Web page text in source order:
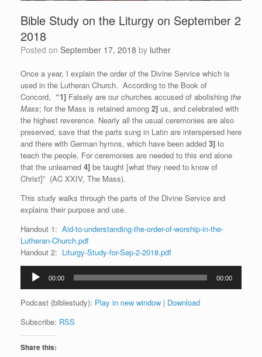
Bible Study on the Liturgy on September 2
2018
Posted on September 17, 2018 by luther
Once a year, I explain the order of the Divine Service which is
used in the Lutheran Church. According to the Book of
Concord, “1] Falsely are our churches accused of abolishing the
Mass; for the Mass is retained among 2] us, and celebrated with
the highest reverence. Nearly all the usual ceremonies are also
preserved, save that the parts sung in Latin are interspersed here
and there with German hymns, which have been added 3] to
teach the people. For ceremonies are needed to this end alone
that the unlearned 4] be taught [what they need to know of
Christ]” (AC XXIV, The Mass).
This study walks through the parts of the Divine Service and
explains their purpose and use.
Handout 1: Aid-to-understanding-the-order-of-worship-in-the-
Lutheran-Church.pdf
Handout 2: Liturgy-Study-for-Sep-2-2018.pdf
Audio
Player
00:00 00:00
Podcast (biblestudy): Play in new window | Download
Subscribe: RSS
Share this: